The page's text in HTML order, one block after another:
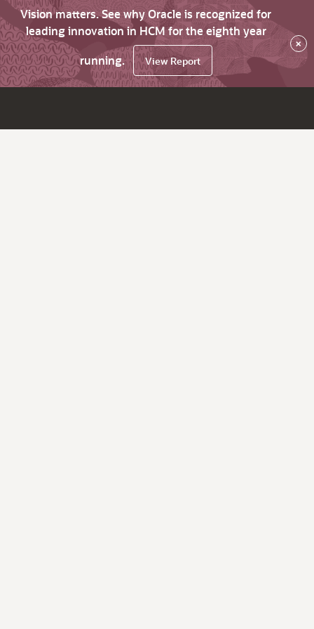
Vision matters. See why Oracle is recognized for
leading innovation in HCM for the eighth year
running.
View Report
×